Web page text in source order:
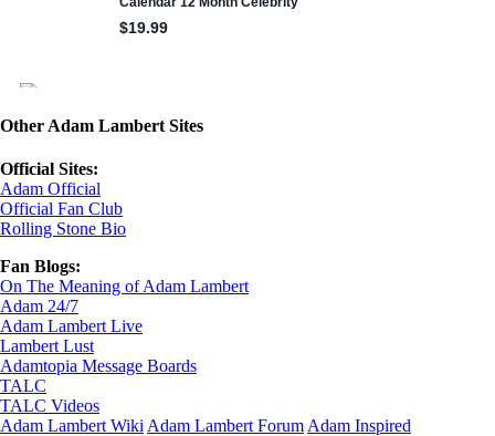
Other Adam Lambert Sites
Official Sites:
Adam Official
Official Fan Club
Rolling Stone Bio
Fan Blogs:
On The Meaning of Adam Lambert
Adam 24/7
Adam Lambert Live
Lambert Lust
Adamtopia Message Boards
TALC
TALC Videos
Adam Lambert Wiki Adam Lambert Forum Adam Inspired